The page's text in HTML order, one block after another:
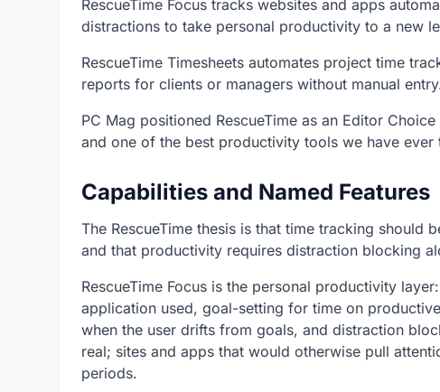
RescueTime Focus tracks websites and apps
distractions to take personal productivity to a new
RescueTime Timesheets automates project time
reports for clients or managers without manual
PC Mag positioned RescueTime as an Editor
and one of the best productivity tools we have ever
Capabilities and Named Features
The RescueTime thesis is that time tracking should
and that productivity requires distraction blocking
RescueTime Focus is the personal productivity
application used, goal-setting for time on
when the user drifts from goals, and distraction
real; sites and apps that would otherwise pull
periods.